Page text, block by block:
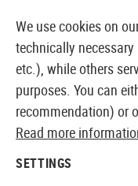
EUROPEAN
We use cookies on
technically
etc.), while others
purposes. You can
recommendation) or
Read more
SETTINGS